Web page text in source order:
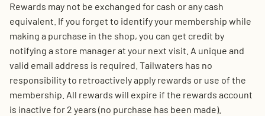
Rewards may not be exchanged for cash or any cash
equivalent. If you forget to identify your membership while
making a purchase in the shop, you can get credit by
notifying a store manager at your next visit. A unique and
valid email address is required. Tailwaters has no
responsibility to retroactively apply rewards or use of the
membership. All rewards will expire if the rewards account
is inactive for 2 years (no purchase has been made).